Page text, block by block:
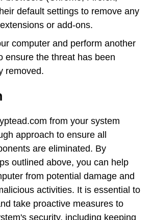
default settings to remove any
or add-ons.
computer and perform another
ensure the threat has been
removed.
from your system
approach to ensure all
are eliminated. By
outlined above, you can help
from potential damage and
activities. It is essential to
take proactive measures to
security, including keeping